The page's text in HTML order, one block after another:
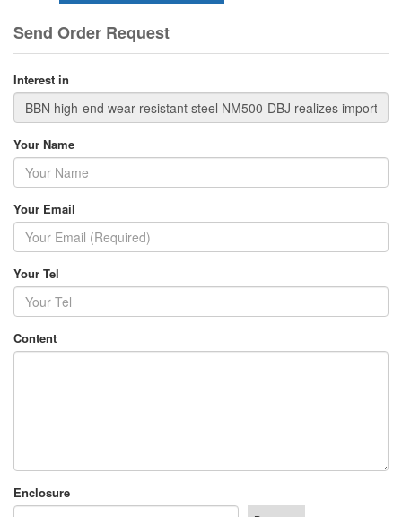
Send Order Request
Interest in
Your Name
Your Email
Your Tel
Content
Enclosure